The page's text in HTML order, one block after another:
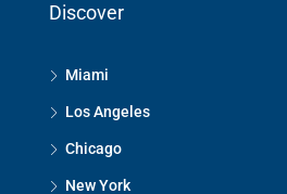
Discover
Miami
Los Angeles
Chicago
New York